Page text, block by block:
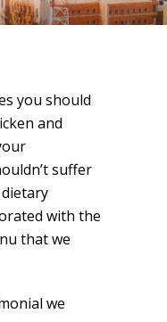
you should
and
suffer
with the
that we
we